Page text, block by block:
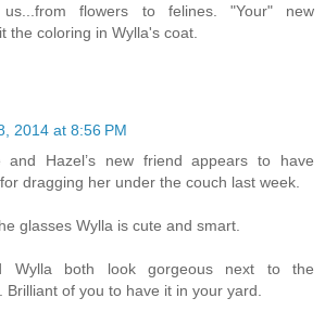
flowers to felines. "Your" new
the coloring in Wylla's coat.
2014 at 8:56 PM
and Hazel’s new friend appears to have
dragging her under the couch last week.
glasses Wylla is cute and smart.
Wylla both look gorgeous next to the
Brilliant of you to have it in your yard.